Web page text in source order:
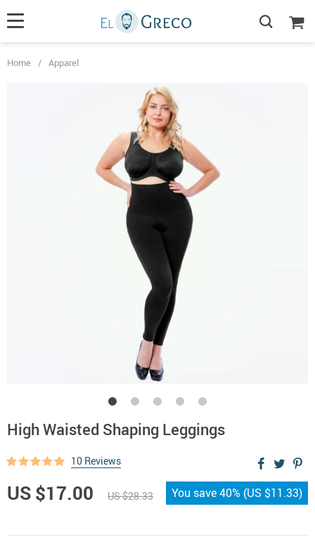
Home / Apparel
High Waisted Shaping Leggings
10 Reviews
US $17.00 US $28.33 You save40% (US $11.33)